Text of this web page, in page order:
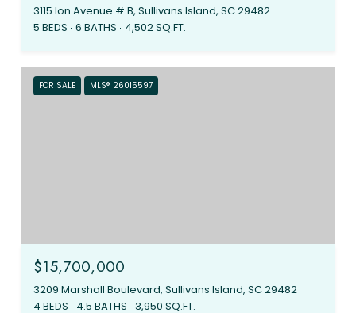
3115 Ion Avenue # B, Sullivans Island, SC 29482
5 BEDS 6 BATHS 4,502 SQ.FT.
FOR SALE MLS® 26015597
$15,700,000
3209 Marshall Boulevard, Sullivans Island, SC 29482
4 BEDS
4.5 BATHS 3,950 SQ.FT.